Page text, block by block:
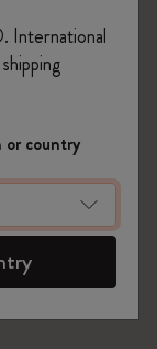
International
or country